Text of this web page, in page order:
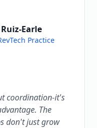
Earle
Practice
coordination-it's
The
don't just grow